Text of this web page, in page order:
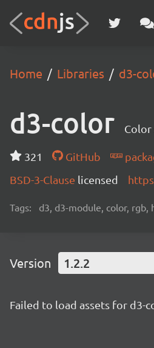
Home Libraries d3-
d3-color Color
321 GitHub
BSD-3-Clause licensed
Tags: d3, d3-module, color, rgb,
Version 1.2.2
Failed to load assets for d3-